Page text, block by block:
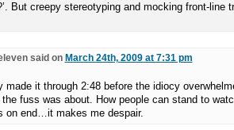
But creepy stereotyping and mocking front-line
said on March 24th, 2009 at 7:31 pm
made it through 2:48 before the idiocy
the fuss was about. How people can stand to
on end…it makes me despair.